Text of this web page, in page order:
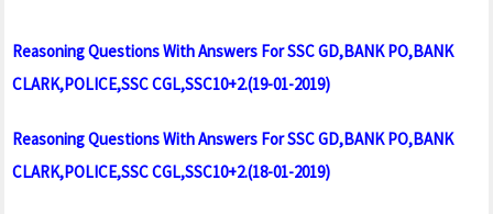
Reasoning Questions With Answers For SSC GD,BANK PO,BANK
CLARK,POLICE,SSC CGL,SSC10+2.(19-01-2019)
Reasoning Questions With Answers For SSC GD,BANK PO,BANK
CLARK,POLICE,SSC CGL,SSC10+2.(18-01-2019)